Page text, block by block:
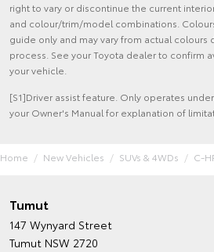
right to vary or discontinue the current
and colour/trim/model combinations.
guide only and may vary from actual
process. See your Toyota dealer to confirm
your vehicle.
[S1]Driver assist feature. Only operates
your Owner's Manual for explanation of
Home New Vehicles SUVs & 4WDs C-
Tumut
147 Wynyard Street
Tumut NSW 2720